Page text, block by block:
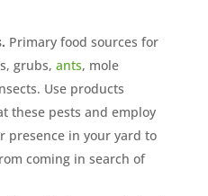
Primary food sources for
grubs, ants, mole
Use products
these pests and employ
presence in your yard to
coming in search of